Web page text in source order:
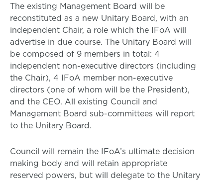
The existing Management Board will be
reconstituted as a new Unitary Board, with an
independent Chair, a role which the IFoA will
advertise in due course. The Unitary Board will
be composed of 9 members in total: 4
independent non-executive directors (including
the Chair), 4 IFoA member non-executive
directors (one of whom will be the President),
and the CEO. All existing Council and
Management Board sub-committees will report
to the Unitary Board.
Council will remain the IFoA’s ultimate decision
making body and will retain appropriate
reserved powers, but will delegate to the Unitary